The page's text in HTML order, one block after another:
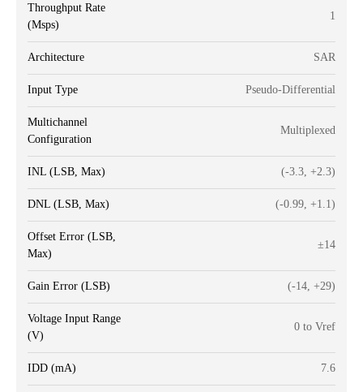
Throughput Rate
(Msps)
1
Architecture SAR
Input Type Pseudo-Differential
Multichannel
Configuration
Multiplexed
INL (LSB, Max) (-3.3, +2.3)
DNL (LSB, Max) (-0.99, +1.1)
Offset Error (LSB,
Max)
±14
Gain Error (LSB) (-14, +29)
Voltage Input Range
(V)
0 to Vref
IDD (mA) 7.6